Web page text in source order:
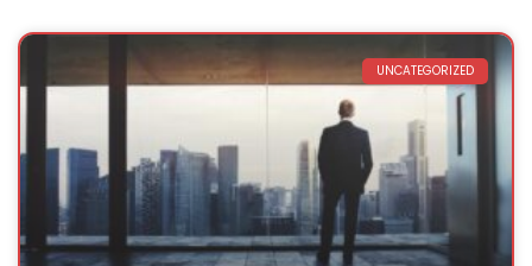
UNCATEGORIZED